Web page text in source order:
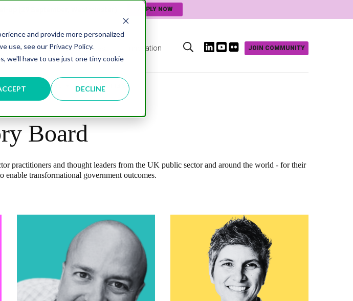
and provide more personalized
use, see our Privacy Policy.
we'll have to use just one tiny cookie
DECLINE
APPLY NOW
Connected Places Innovation JOIN COMMUNITY
Events Testimonials
Board
practitioners and thought leaders from the UK public sector and around the world - for their
enable transformational government outcomes.